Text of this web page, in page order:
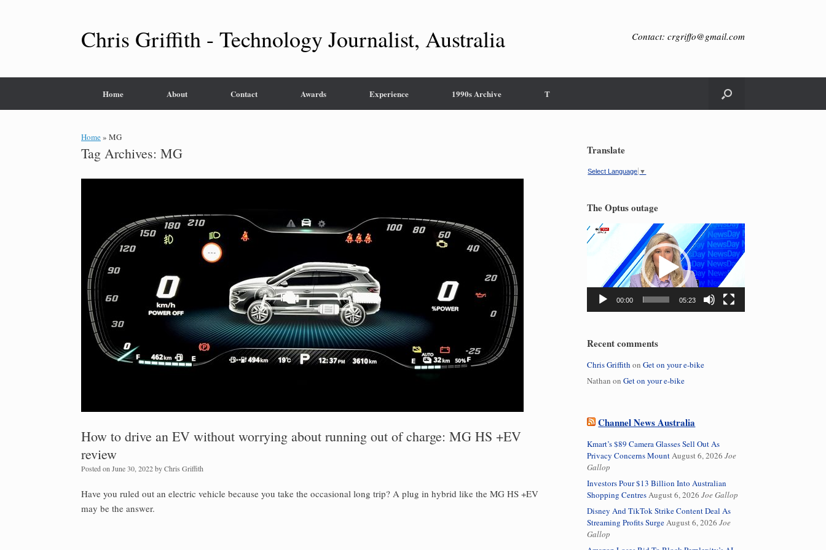
Chris Griffith - Technology Journalist, Australia Contact: crgriffo@gmail.com
Home About Contact Awards Experience 1990s Archive T
Home» MG
Tag Archives: MG
How to drive an EV without worrying about running out of charge: MG HS +EV
review
Posted on June 30, 2022byChris Griffith
Have you ruled out an electric vehicle because you take the occasional long trip? A plug in hybrid like the MG HS +EV
may be the answer.
Translate
Select Language ▼
The Optus outage
Video
Player
00:00 05:23
Recent comments
Chris Griffith onGet on your e-bike
Nathan onGet on your e-bike
Channel News Australia
Kmart’s $89 Camera Glasses Sell Out As
Privacy Concerns MountAugust 6, 2026 Joe
Gallop
Investors Pour $13 Billion Into Australian
Shopping CentresAugust 6, 2026 Joe Gallop
Disney And TikTok Strike Content Deal As
Streaming Profits SurgeAugust 6, 2026 Joe
Gallop